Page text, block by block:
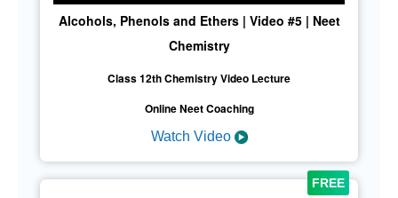
Alcohols, Phenols and Ethers | Video #5 | Neet
Chemistry
Class 12th Chemistry Video Lecture
Online Neet Coaching
Watch Video